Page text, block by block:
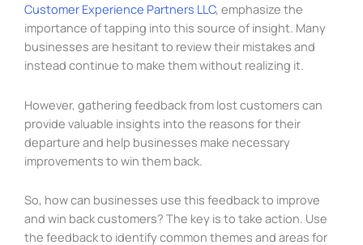
Customer Experience Partners LLC, emphasize the
importance of tapping into this source of insight. Many
businesses are hesitant to review their mistakes and
instead continue to make them without realizing it.
However, gathering feedback from lost customers can
provide valuable insights into the reasons for their
departure and help businesses make necessary
improvements to win them back.
So, how can businesses use this feedback to improve
and win back customers? The key is to take action. Use
the feedback to identify common themes and areas for